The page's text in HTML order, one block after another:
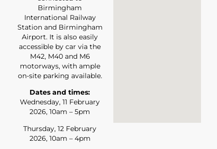
Birmingham
International Railway
Station and Birmingham
Airport. It is also easily
accessible by car via the
M42, M40 and M6
motorways, with ample
on-site parking available.
Dates and times:
Wednesday, 11 February
2026, 10am – 5pm
Thursday, 12 February
2026, 10am – 4pm